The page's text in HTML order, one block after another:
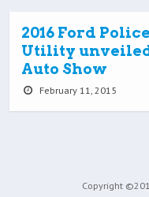
2016 Ford
Utility
Auto Show
February 11, 2015
Copyright